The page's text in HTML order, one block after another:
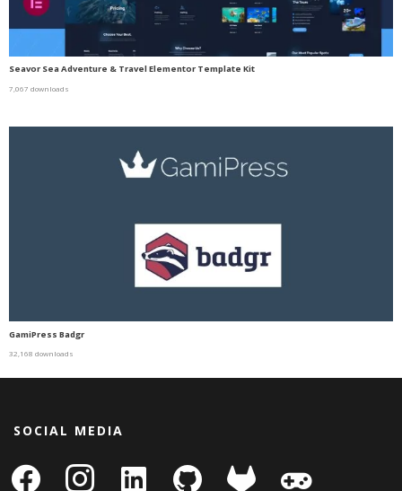
Seavor Sea Adventure & Travel Elementor Template Kit
7,067 downloads
GamiPress Badgr
32,168 downloads
SOCIAL MEDIA
facebook instagram
linkedin-
github gitlab